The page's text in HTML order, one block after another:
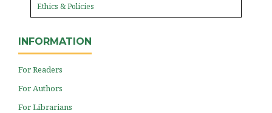
Ethics & Policies
INFORMATION
For Readers
For Authors
For Librarians